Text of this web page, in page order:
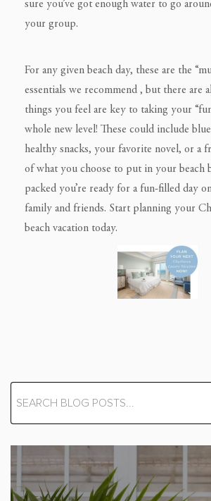
sure you’ve got enough water to go
your group.
For any given beach day, these are the
essentials we recommend , but there are
things you feel are key to taking your
whole new level! These could include
healthy snacks, your favorite novel, or a
of what you choose to put in your beach
packed you’re ready for a fun-filled day
family and friends. Start planning your
beach vacation today.